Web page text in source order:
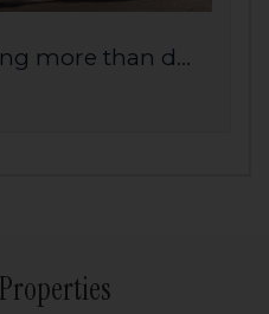
more than d...